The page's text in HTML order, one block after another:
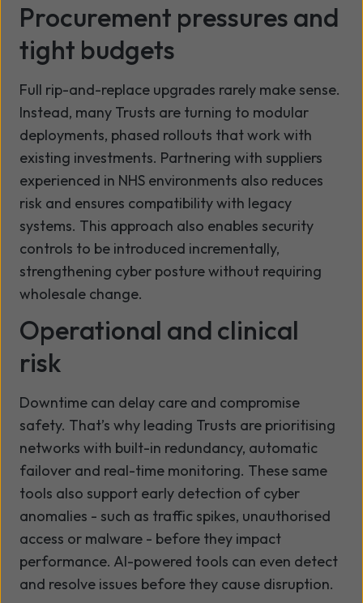
Procurement pressures and
tight budgets
Full rip-and-replace upgrades rarely make sense.
Instead, many Trusts are turning to modular
deployments, phased rollouts that work with
existing investments. Partnering with suppliers
experienced in NHS environments also reduces
risk and ensures compatibility with legacy
systems. This approach also enables security
controls to be introduced incrementally,
strengthening cyber posture without requiring
wholesale change.
Operational and clinical
risk
Downtime can delay care and compromise
safety. That’s why leading Trusts are prioritising
networks with built-in redundancy, automatic
failover and real-time monitoring. These same
tools also support early detection of cyber
anomalies - such as traffic spikes, unauthorised
access or malware - before they impact
performance. AI-powered tools can even detect
and resolve issues before they cause disruption.